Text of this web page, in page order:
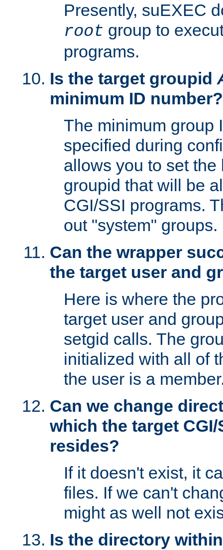
Presently, suEXEC
root group to
programs.
Is the target groupid
minimum ID number?
The minimum group
specified during
allows you to set
groupid that will be
CGI/SSI programs.
out "system" groups.
Can the wrapper
the target user and
Here is where the
target user and
setgid calls. The
initialized with all of
the user is a
Can we change
which the target
resides?
If it doesn't exist, it
files. If we can't
might as well not
Is the directory